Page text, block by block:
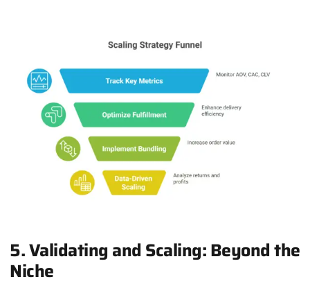
5. Validating and Scaling: Beyond the
Niche